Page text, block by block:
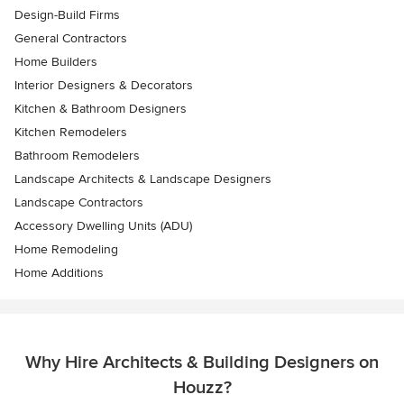
Design-Build Firms
General Contractors
Home Builders
Interior Designers & Decorators
Kitchen & Bathroom Designers
Kitchen Remodelers
Bathroom Remodelers
Landscape Architects & Landscape Designers
Landscape Contractors
Accessory Dwelling Units (ADU)
Home Remodeling
Home Additions
Why Hire Architects & Building Designers on
Houzz?